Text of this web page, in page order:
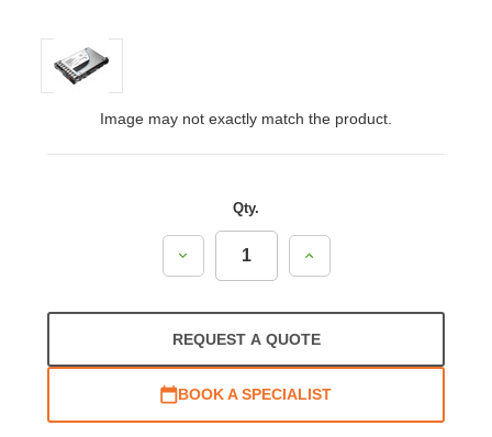
Image may not exactly match the product.
Qty.
Decrease
Increase
REQUEST A QUOTE
BOOK A SPECIALIST